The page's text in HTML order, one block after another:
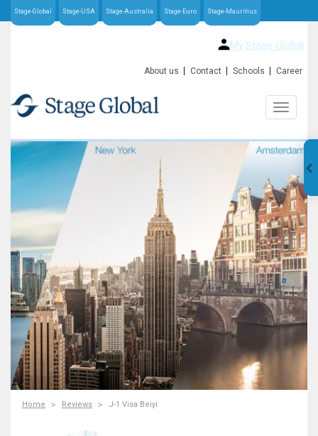
Stage-Global Stage-USA Stage-Australia Stage-Euro Stage-Mauritius
My Stage-Global
About us Contact Schools Career
Home Reviews J-1 Visa Beiyi